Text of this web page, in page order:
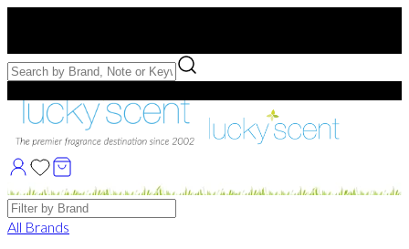
Free Samples with Full Bottle Purchases of $75+
Brands
All Brands